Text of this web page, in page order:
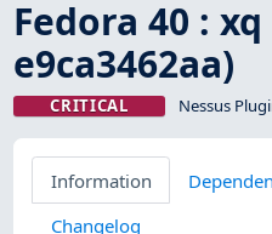
Fedora 40 : xq
e9ca3462aa)
CRITICAL Nessus
Information
Changelog